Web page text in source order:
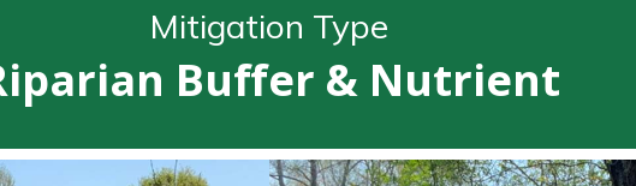
Mitigation Type
Buffer & Nutrient